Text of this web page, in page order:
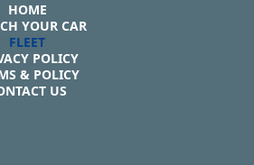
HOME
YOUR CAR
FLEET
POLICY
& POLICY
US